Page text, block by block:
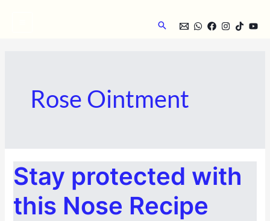
Search
Rose Ointment
Stay protected with
this Nose Recipe
PROTECTED
WITH
THIS
RECIPE